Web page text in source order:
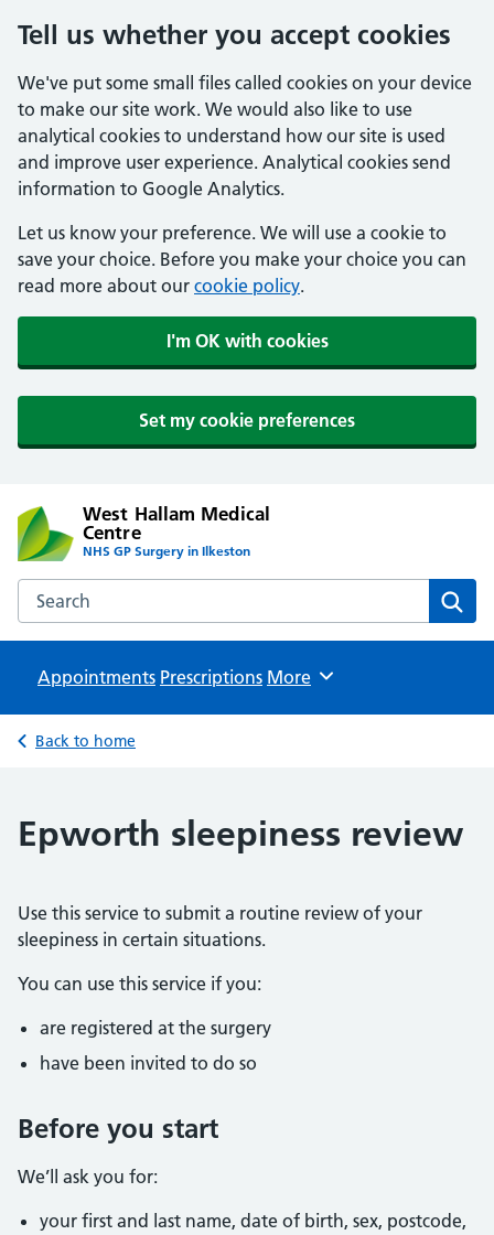
Tell us whether you accept cookies
We've put some small files called cookies on your device
to make our site work. We would also like to use
analytical cookies to understand how our site is used
and improve user experience. Analytical cookies send
information to Google Analytics.
Let us know your preference. We will use a cookie to
save your choice. Before you make your choice you can
read more about our cookie policy.
I'm OK with cookies
Set my cookie preferences
West Hallam Medical
Centre
NHS GP Surgery in Ilkeston
Search the West Hallam Medical Centre website
Appointments Prescriptions Browse
More
Back to home
Epworth sleepiness review
Use this service to submit a routine review of your
sleepiness in certain situations.
You can use this service if you:
are registered at the surgery
have been invited to do so
Before you start
We’ll ask you for:
your first and last name, date of birth, sex, postcode,